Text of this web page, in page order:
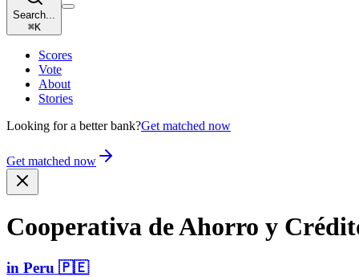
Search...
⌘K
Scores
Vote
About
Stories
Looking for a better bank?Get matched now
Get matched now
Cooperativa de Ahorro y
in Peru 🇵🇪